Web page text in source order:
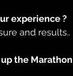
experience ?
and results..
the